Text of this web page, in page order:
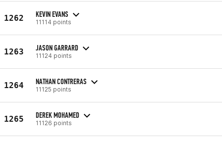
1262 KEVIN EVANS
11114 points
1263 JASON GARRARD
11124 points
1264 NATHAN CONTRERAS
11125 points
1265 DEREK MOHAMED
11126 points